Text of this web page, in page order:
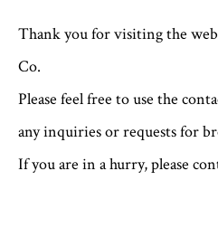
Thank you for visiting the
Co.
Please feel free to use the
any inquiries or requests for
If you are in a hurry, please